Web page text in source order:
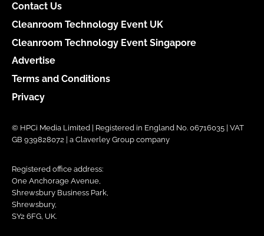
Contact Us
Cleanroom Technology Event UK
Cleanroom Technology Event Singapore
Advertise
Terms and Conditions
Privacy
© HPCi Media Limited | Registered in England No. 06716035 | VAT
GB 939828072 | a Claverley Group company
Registered office address:
One Anchorage Avenue,
Shrewsbury Business Park,
Shrewsbury,
SY2 6FG, UK.